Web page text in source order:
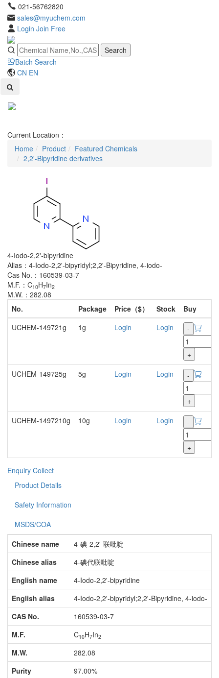
021-56762820
sales@myuchem.com
Login Join Free
Search
Batch Search
CN EN
Current Location：
Home
Product
Featured Chemicals
2,2'-Bipyridine derivatives
4-Iodo-2,2'-bipyridine
Alias：4-Iodo-2,2'-bipyridyl;2,2'-Bipyridine, 4-iodo-
Cas No.：160539-03-7
M.F.：C10H7In2
M.W.：282.08
No.
Package Price（$） Stock
Buy
UCHEM-149721g
1g Login Login -
+
UCHEM-149725g
5g Login Login -
+
UCHEM-1497210g
10g Login Login -
+
Enquiry Collect
Product Details
Safety Information
MSDS/COA
Chinese name
4-碘-2,2'-联吡啶
Chinese alias
4-碘代联吡啶
English name
4-Iodo-2,2'-bipyridine
English alias
4-Iodo-2,2'-bipyridyl;2,2'-Bipyridine, 4-iodo-
CAS No.
160539-03-7
M.F.
C10H7In2
M.W.
282.08
Purity
97.00%